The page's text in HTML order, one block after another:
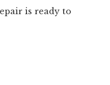
is ready to